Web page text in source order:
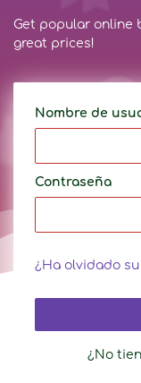
Get popular online
great prices!
Nombre de
Contraseña
¿Ha olvidado
¿No